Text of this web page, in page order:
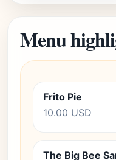
Menu
Frito Pie
10.00 USD
The Big Bee